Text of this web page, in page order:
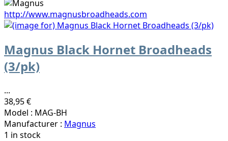
http://www.magnusbroadheads.com
Magnus Black Hornet Broadheads
(3/pk)
...
38,95 €
Model : MAG-BH
Manufacturer : Magnus
1 in stock